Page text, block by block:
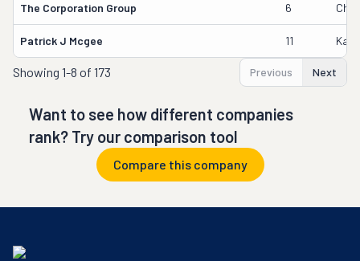
The Corporation Group 6
Patrick J Mcgee 11
Showing 1-8 of 173 Previous Next
Want to see how different companies
rank? Try our comparison tool
Compare this company